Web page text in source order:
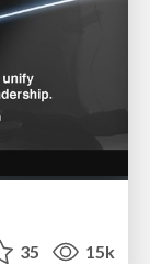
35 15k